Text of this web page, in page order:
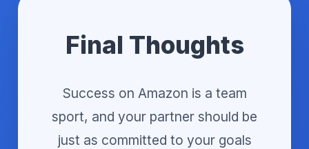
Final Thoughts
Success on Amazon is a team
sport, and your partner should be
just as committed to your goals